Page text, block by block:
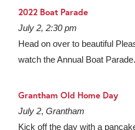
2022 Boat Parade
July 2, 2:30 pm
Head on over to beautiful
watch the Annual Boat Parade.
Grantham Old Home Day
July 2, Grantham
Kick off the day with a